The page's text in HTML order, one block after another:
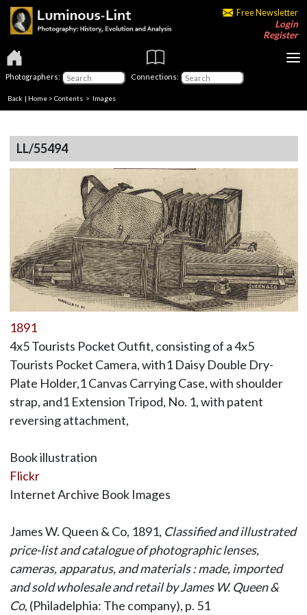
Free Newsletter
Login
Register
Photographers: Connections:
Back | Home > Contents > Images
LL/55494
1891
4x5 Tourists Pocket Outfit, consisting of a 4x5
Tourists Pocket Camera, with1 Daisy Double Dry-
Plate Holder,1 Canvas Carrying Case, with shoulder
strap, and1 Extension Tripod, No. 1, with patent
reversing attachment,
Book illustration
Flickr
Internet Archive Book Images
James W. Queen & Co, 1891, Classified and illustrated
price-list and catalogue of photographic lenses,
cameras, apparatus, and materials : made, imported
and sold wholesale and retail by James W. Queen &
Co, (Philadelphia: The company), p. 51